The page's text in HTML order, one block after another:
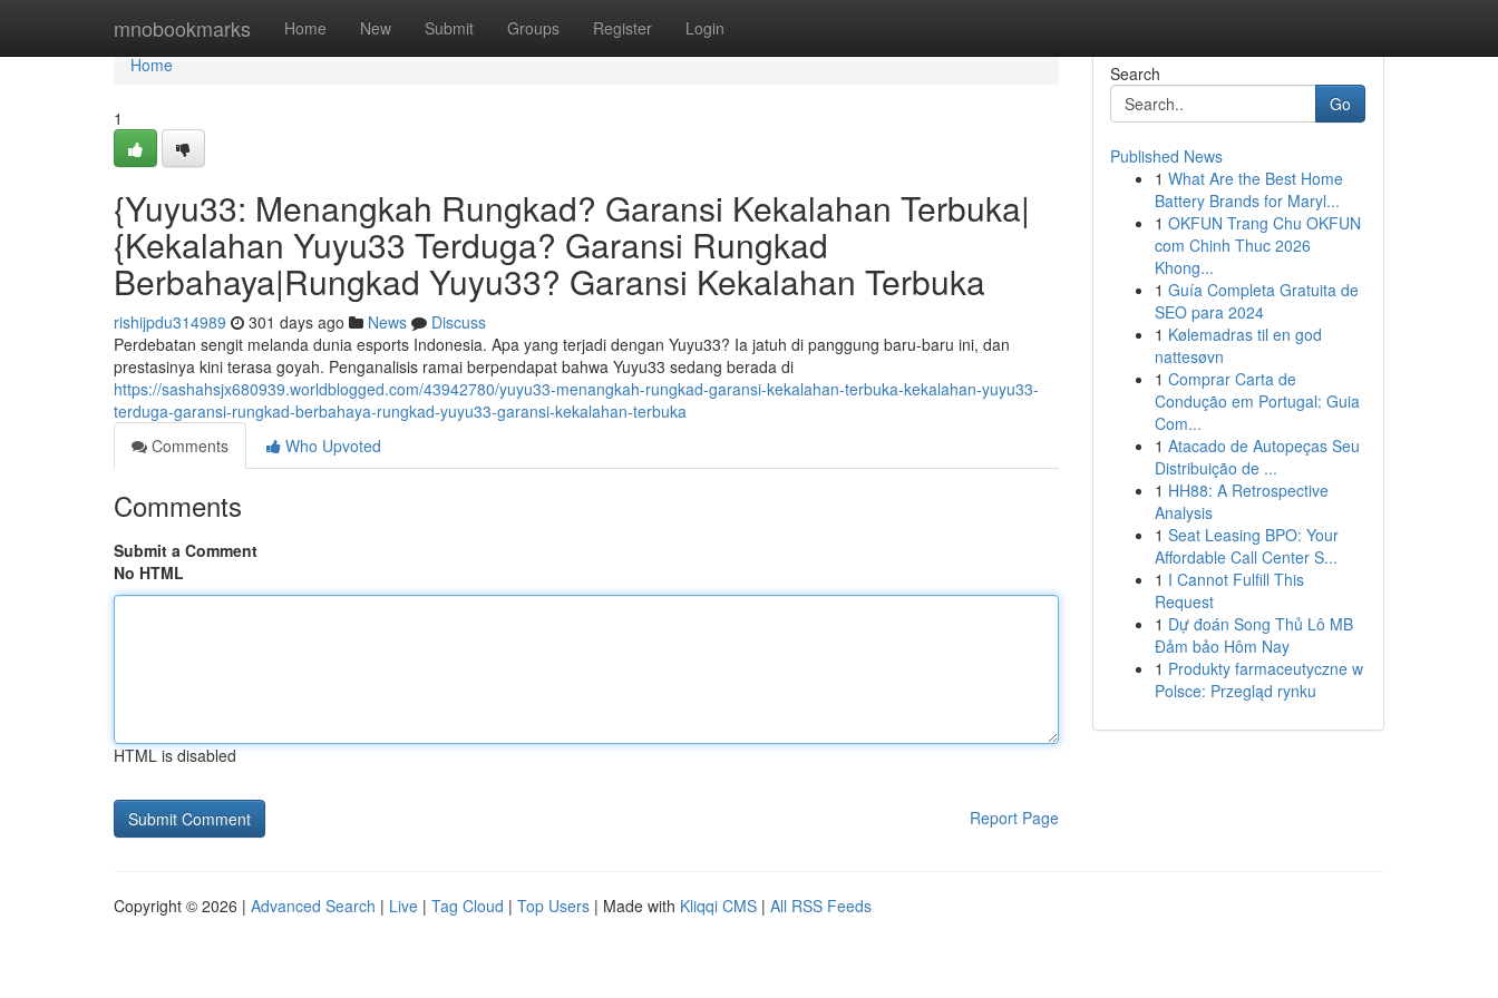
mnobookmarks Home New Submit Groups Register Login
Home
Home
1
{Yuyu33: Menangkah Rungkad? Garansi Kekalahan Terbuka|
{Kekalahan Yuyu33 Terduga? Garansi Rungkad
Berbahaya|Rungkad Yuyu33? Garansi Kekalahan Terbuka
rishijpdu314989 301 days ago News
Discuss
Perdebatan sengit melanda dunia esports Indonesia. Apa yang terjadi dengan Yuyu33? Ia jatuh di panggung baru-baru ini, dan
prestasinya kini terasa goyah. Penganalisis ramai berpendapat bahwa Yuyu33 sedang berada di
https://sashahsjx680939.worldblogged.com/43942780/yuyu33-menangkah-rungkad-garansi-kekalahan-terbuka-kekalahan-yuyu33-
terduga-garansi-rungkad-berbahaya-rungkad-yuyu33-garansi-kekalahan-terbuka
Comments
Who Upvoted
Comments
Submit a Comment
No HTML
HTML is disabled
Report Page
Search
Go
Published News
1 What Are the Best Home
Battery Brands for Maryl...
1 OKFUN Trang Chu OKFUN
com Chinh Thuc 2026
Khong...
1 Guía Completa Gratuita de
SEO para 2024
1 Kølemadras til en god
nattesøvn
1 Comprar Carta de
Condução em Portugal: Guia
Com...
1 Atacado de Autopeças Seu
Distribuição de ...
1 HH88: A Retrospective
Analysis
1 Seat Leasing BPO: Your
Affordable Call Center S...
1 I Cannot Fulfill This
Request
1 Dự đoán Song Thủ Lô MB
Đảm bảo Hôm Nay
1 Produkty farmaceutyczne w
Polsce: Przegląd rynku
Copyright © 2026 | Advanced Search | Live | Tag Cloud | Top Users | Made with Kliqqi CMS | All RSS Feeds